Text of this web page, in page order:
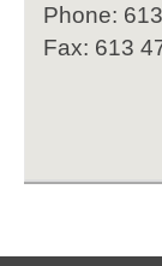
Phone:
Fax: 613